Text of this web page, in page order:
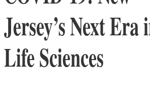
Jersey’s Next Era
Life Sciences